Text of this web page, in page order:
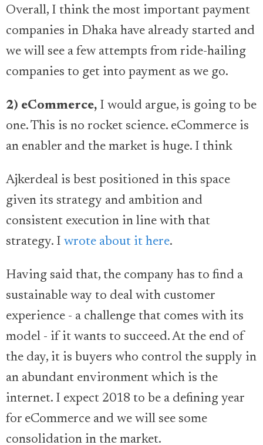
Overall, I think the most important payment
companies in Dhaka have already started and
we will see a few attempts from ride-hailing
companies to get into payment as we go.
2) eCommerce, I would argue, is going to be
one. This is no rocket science. eCommerce is
an enabler and the market is huge. I think
Ajkerdeal is best positioned in this space
given its strategy and ambition and
consistent execution in line with that
strategy. I wrote about it here.
Having said that, the company has to find a
sustainable way to deal with customer
experience - a challenge that comes with its
model - if it wants to succeed. At the end of
the day, it is buyers who control the supply in
an abundant environment which is the
internet. I expect 2018 to be a defining year
for eCommerce and we will see some
consolidation in the market.